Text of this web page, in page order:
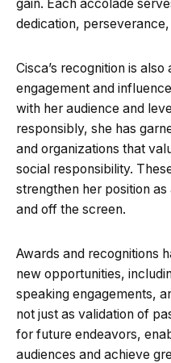
gain. Each accolade
dedication,
Cisca’s recognition is
engagement and
with her audience and
responsibly, she has
and organizations that
social responsibility.
strengthen her position
and off the screen.
Awards and recognitions
new opportunities,
speaking engagements,
not just as validation of
for future endeavors,
audiences and achieve